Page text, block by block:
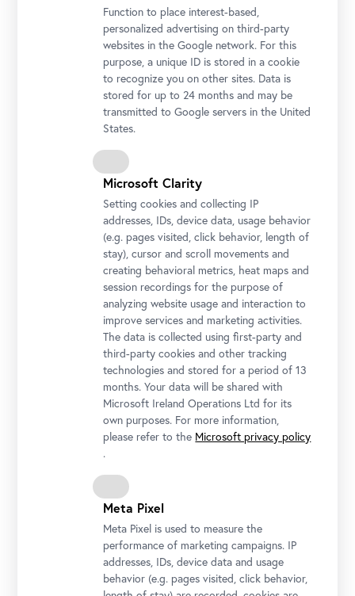
Honor Guard's Music Band
Photo © Rainer Stuchlik
Honor Guard's Music Band
Photo © Rainer Stuchlik
Function to place interest-based,
personalized advertising on third-party
websites in the Google network. For this
purpose, a unique ID is stored in a cookie
to recognize you on other sites. Data is
stored for up to 24 months and may be
transmitted to Google servers in the United
States.
Microsoft Clarity
Setting cookies and collecting IP
addresses, IDs, device data, usage behavior
(e.g. pages visited, click behavior, length of
stay), cursor and scroll movements and
creating behavioral metrics, heat maps and
session recordings for the purpose of
analyzing website usage and interaction to
improve services and marketing activities.
The data is collected using first-party and
third-party cookies and other tracking
technologies and stored for a period of 13
months. Your data will be shared with
Microsoft Ireland Operations Ltd for its
own purposes. For more information,
please refer to the Microsoft privacy policy
.
Meta Pixel
Meta Pixel is used to measure the
performance of marketing campaigns. IP
addresses, IDs, device data and usage
behavior (e.g. pages visited, click behavior,